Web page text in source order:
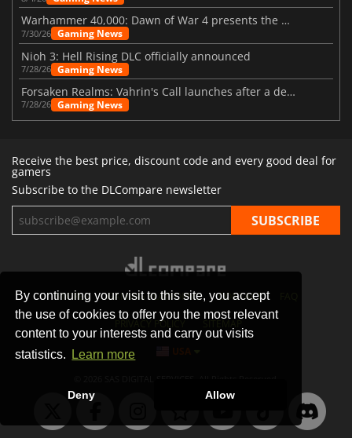
By continuing your visit to this site, you accept
the use of cookies to offer you the most relevant
content to your interests and carry out visits
statistics.
Learn more
Deny Allow
Warhammer 40,000: Dawn of War 4 presents the Necron faction
7/30/26 Gaming News
Nioh 3: Hell Rising DLC officially announced
7/28/26 Gaming News
Forsaken Realms: Vahrin's Call launches after a decade of development
7/28/26 Gaming News
Receive the best price, discount code and every good deal for
gamers
Subscribe to the DLCompare newsletter
STORES GAMING PLATFORMS CONTACT
PRIVACY POLICY